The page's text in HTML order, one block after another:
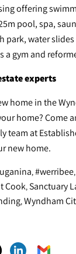
offering
pool, spa,
park, water
a gym and
experts
home in the
home? Come
team at
new home.
,#werribee,
Cook,Sanctuary
,Wyndham